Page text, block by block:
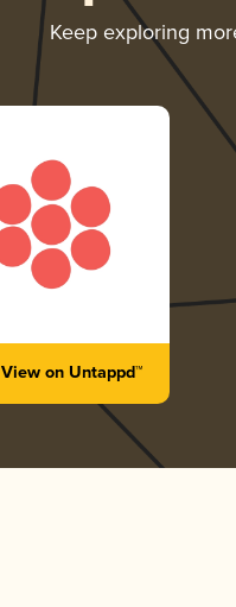
Keep exploring
View on Untappd™